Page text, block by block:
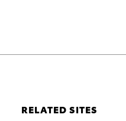
RELATED SITES